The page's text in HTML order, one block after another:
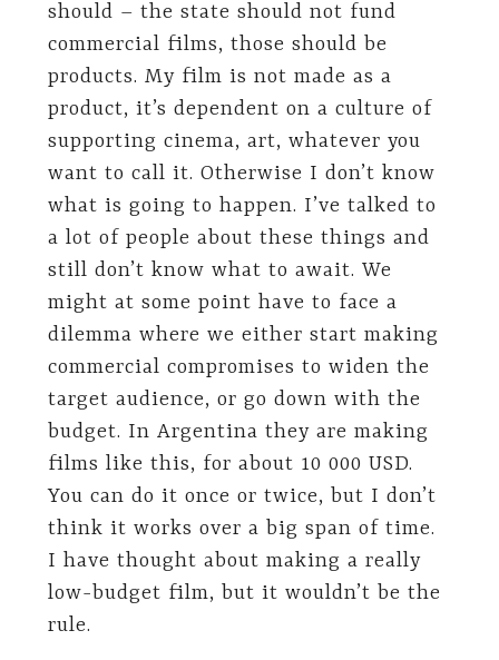
should – the state should not fund
commercial films, those should be
products. My film is not made as a
product, it’s dependent on a culture of
supporting cinema, art, whatever you
want to call it. Otherwise I don’t know
what is going to happen. I’ve talked to
a lot of people about these things and
still don’t know what to await. We
might at some point have to face a
dilemma where we either start making
commercial compromises to widen the
target audience, or go down with the
budget. In Argentina they are making
films like this, for about 10 000 USD.
You can do it once or twice, but I don’t
think it works over a big span of time.
I have thought about making a really
low-budget film, but it wouldn’t be the
rule.